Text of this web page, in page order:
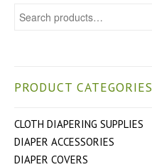
PRODUCT CATEGORIES
CLOTH DIAPERING SUPPLIES
DIAPER ACCESSORIES
DIAPER COVERS